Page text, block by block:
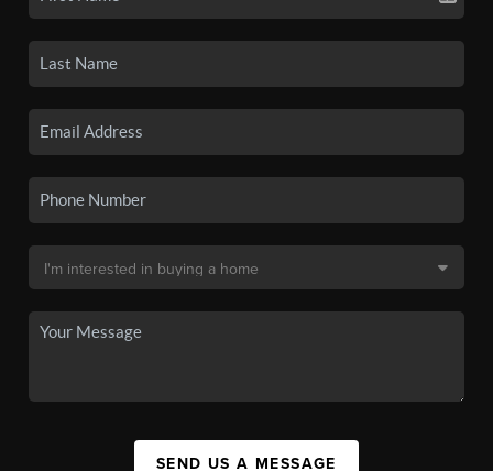
SEND US A MESSAGE